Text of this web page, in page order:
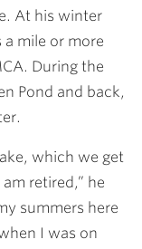
At his winter
a mile or more
During the
Pond and back,
which we get
retired,” he
summers here
I was on